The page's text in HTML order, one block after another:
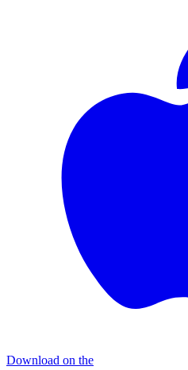
Download on the